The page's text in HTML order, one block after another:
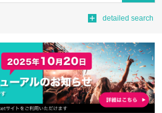
detailed search